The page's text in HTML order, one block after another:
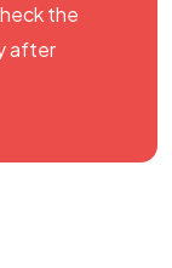
the
after